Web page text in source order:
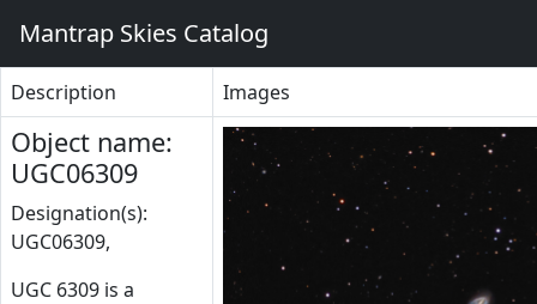
Mantrap Skies Catalog
Description Images
Object name:
UGC06309
Designation(s):
UGC06309,
UGC 6309 is a